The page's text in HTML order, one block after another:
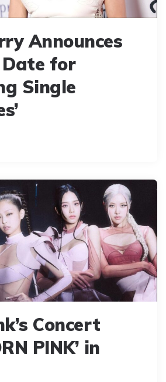
Announces
Date for
Single
Concert
PINK’ in